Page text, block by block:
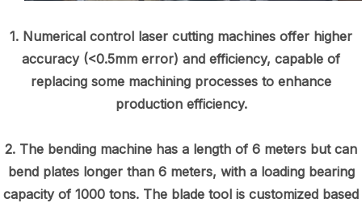
1. Numerical control laser cutting machines offer higher
accuracy (<0.5mm error) and efficiency, capable of
replacing some machining processes to enhance
production efficiency.
2. The bending machine has a length of 6 meters but can
bend plates longer than 6 meters, with a loading bearing
capacity of 1000 tons. The blade tool is customized based